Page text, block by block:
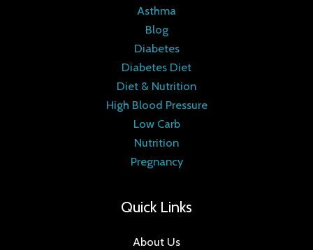
Asthma
Blog
Diabetes
Diabetes Diet
Diet & Nutrition
High Blood Pressure
Low Carb
Nutrition
Pregnancy
Quick Links
About Us